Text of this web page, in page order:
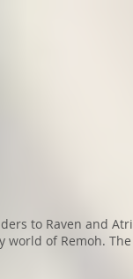
to Raven and
of Remoh.